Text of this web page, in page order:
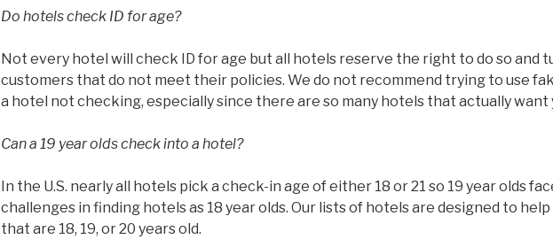
Do hotels check ID for age?
Not every hotel will check ID for age but all hotels reserve the right to do so and
customers that do not meet their policies. We do not recommend trying to use
a hotel not checking, especially since there are so many hotels that actually want
Can a 19 year olds check into a hotel?
In the U.S. nearly all hotels pick a check-in age of either 18 or 21 so 19 year olds
challenges in finding hotels as 18 year olds. Our lists of hotels are designed to
that are 18, 19, or 20 years old.